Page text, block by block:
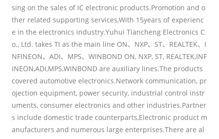
sing on the sales of IC electronic products.Promotion and o
ther related supporting services,With 15years of experienc
e in the electronics industry.Yuhui Tiancheng Electronics C
o., Ltd. takes TI as the main line ON、NXP、ST、REALTEK、I
NFINEON、ADI、MPS、WINBOND ON, NXP, ST, REALTEK,INF
INEON,ADI,MPS,WINBOND are auxiliary lines.The products
covered automotive electronics.Network communication, pr
ojection equipment, power security, industrial control instr
uments, consumer electronics and other industries.Partner
s include domestic trade counterparts,Electronic product m
anufacturers and numerous large enterprises.There are al